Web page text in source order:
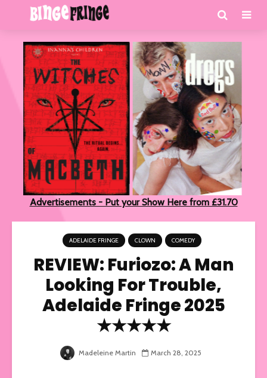
Advertisements - Put your Show Here from £31.70
ADELAIDE FRINGE CLOWN COMEDY
REVIEW: Furiozo: A Man
Looking For Trouble,
Adelaide Fringe 2025
★★★★★
Madeleine Martin March 28, 2025